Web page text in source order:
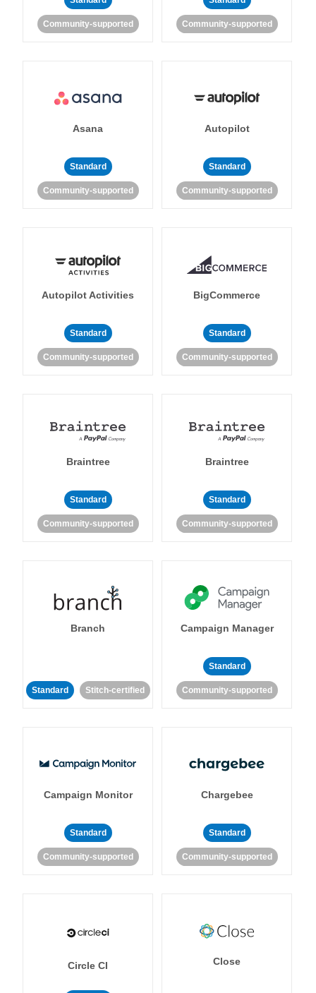
Community-supported Community-supported
Asana
Standard
Community-supported
Autopilot
Standard
Community-supported
Autopilot Activities
Standard
Community-supported
BigCommerce
Standard
Community-supported
Braintree
Standard
Community-supported
Braintree
Standard
Community-supported
Branch
Standard Stitch-certified
Campaign Manager
Standard
Community-supported
Campaign Monitor
Standard
Community-supported
Chargebee
Standard
Community-supported
Circle CI Close